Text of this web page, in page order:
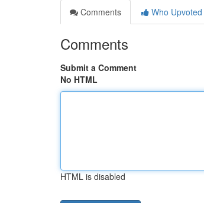
Comments
Who Upvoted
Comments
Submit a Comment
No HTML
HTML is disabled